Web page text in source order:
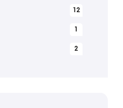
12
1
2